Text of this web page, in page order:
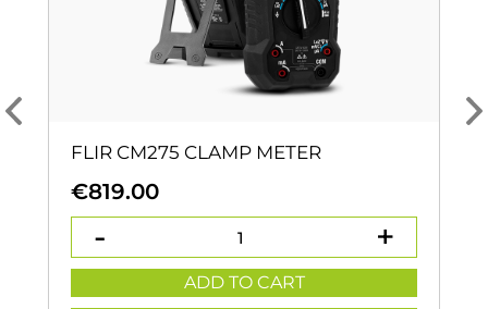
FLIR CM275 CLAMP METER
€819.00
ADD TO CART